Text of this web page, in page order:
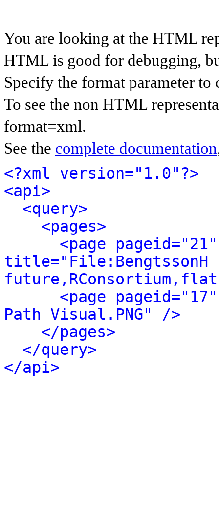
You are looking at the HTML
HTML is good for debugging,
Specify the format parameter to
To see the non HTML
format=xml.
See the complete documentation
<?xml version="1.0"?>
<api>
<query>
<pages>
<page
title="File:BengtssonH
<page
Path Visual.PNG" />
</pages>
</query>
</api>